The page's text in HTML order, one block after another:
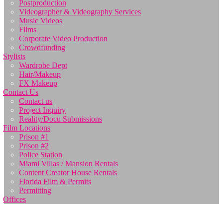
Postproduction
Videographer & Videography Services
Music Videos
Films
Corporate Video Production
Crowdfunding
Stylists
Wardrobe Dept
Hair/Makeup
FX Makeup
Contact Us
Contact us
Project Inquiry
Reality/Docu Submissions
Film Locations
Prison #1
Prison #2
Police Station
Miami Villas / Mansion Rentals
Content Creator House Rentals
Florida Film & Permits
Permitting
Offices